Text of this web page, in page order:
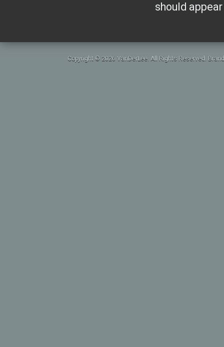
should
Copyright © 2026 VanDerLee. All Rights Reserved.